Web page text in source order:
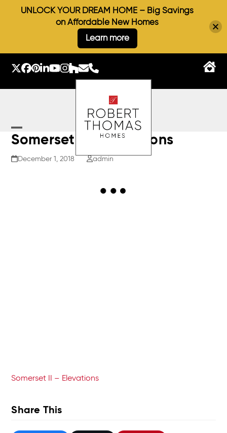
Twitter
Facebook
Pinterest
LinkedIn
YouTube
Instagram
Houzz
EmailPhone
Open
mobile
Close
mobile
Somerset II – Elevations
December 1, 2018 admin
Somerset II – Elevations
Share This
UNLOCK YOUR DREAM HOME – Big Savings
on Affordable New Homes
Learn more